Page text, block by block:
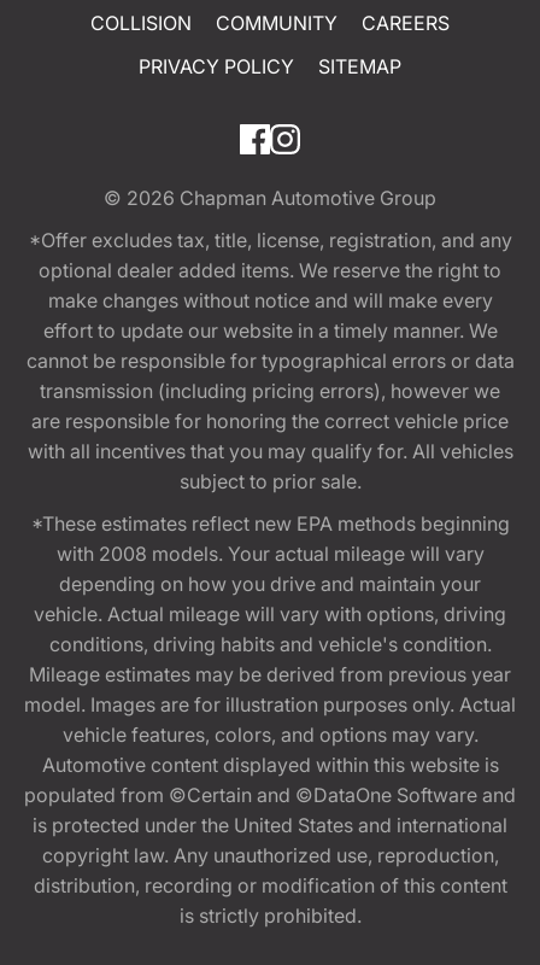
COLLISION
COMMUNITY
CAREERS
PRIVACY POLICY
SITEMAP
© 2026 Chapman Automotive Group
*Offer excludes tax, title, license, registration, and any
optional dealer added items. We reserve the right to
make changes without notice and will make every
effort to update our website in a timely manner. We
cannot be responsible for typographical errors or data
transmission (including pricing errors), however we
are responsible for honoring the correct vehicle price
with all incentives that you may qualify for. All vehicles
subject to prior sale.
*These estimates reflect new EPA methods beginning
with 2008 models. Your actual mileage will vary
depending on how you drive and maintain your
vehicle. Actual mileage will vary with options, driving
conditions, driving habits and vehicle's condition.
Mileage estimates may be derived from previous year
model. Images are for illustration purposes only. Actual
vehicle features, colors, and options may vary.
Automotive content displayed within this website is
populated from ©Certain and ©DataOne Software and
is protected under the United States and international
copyright law. Any unauthorized use, reproduction,
distribution, recording or modification of this content
is strictly prohibited.